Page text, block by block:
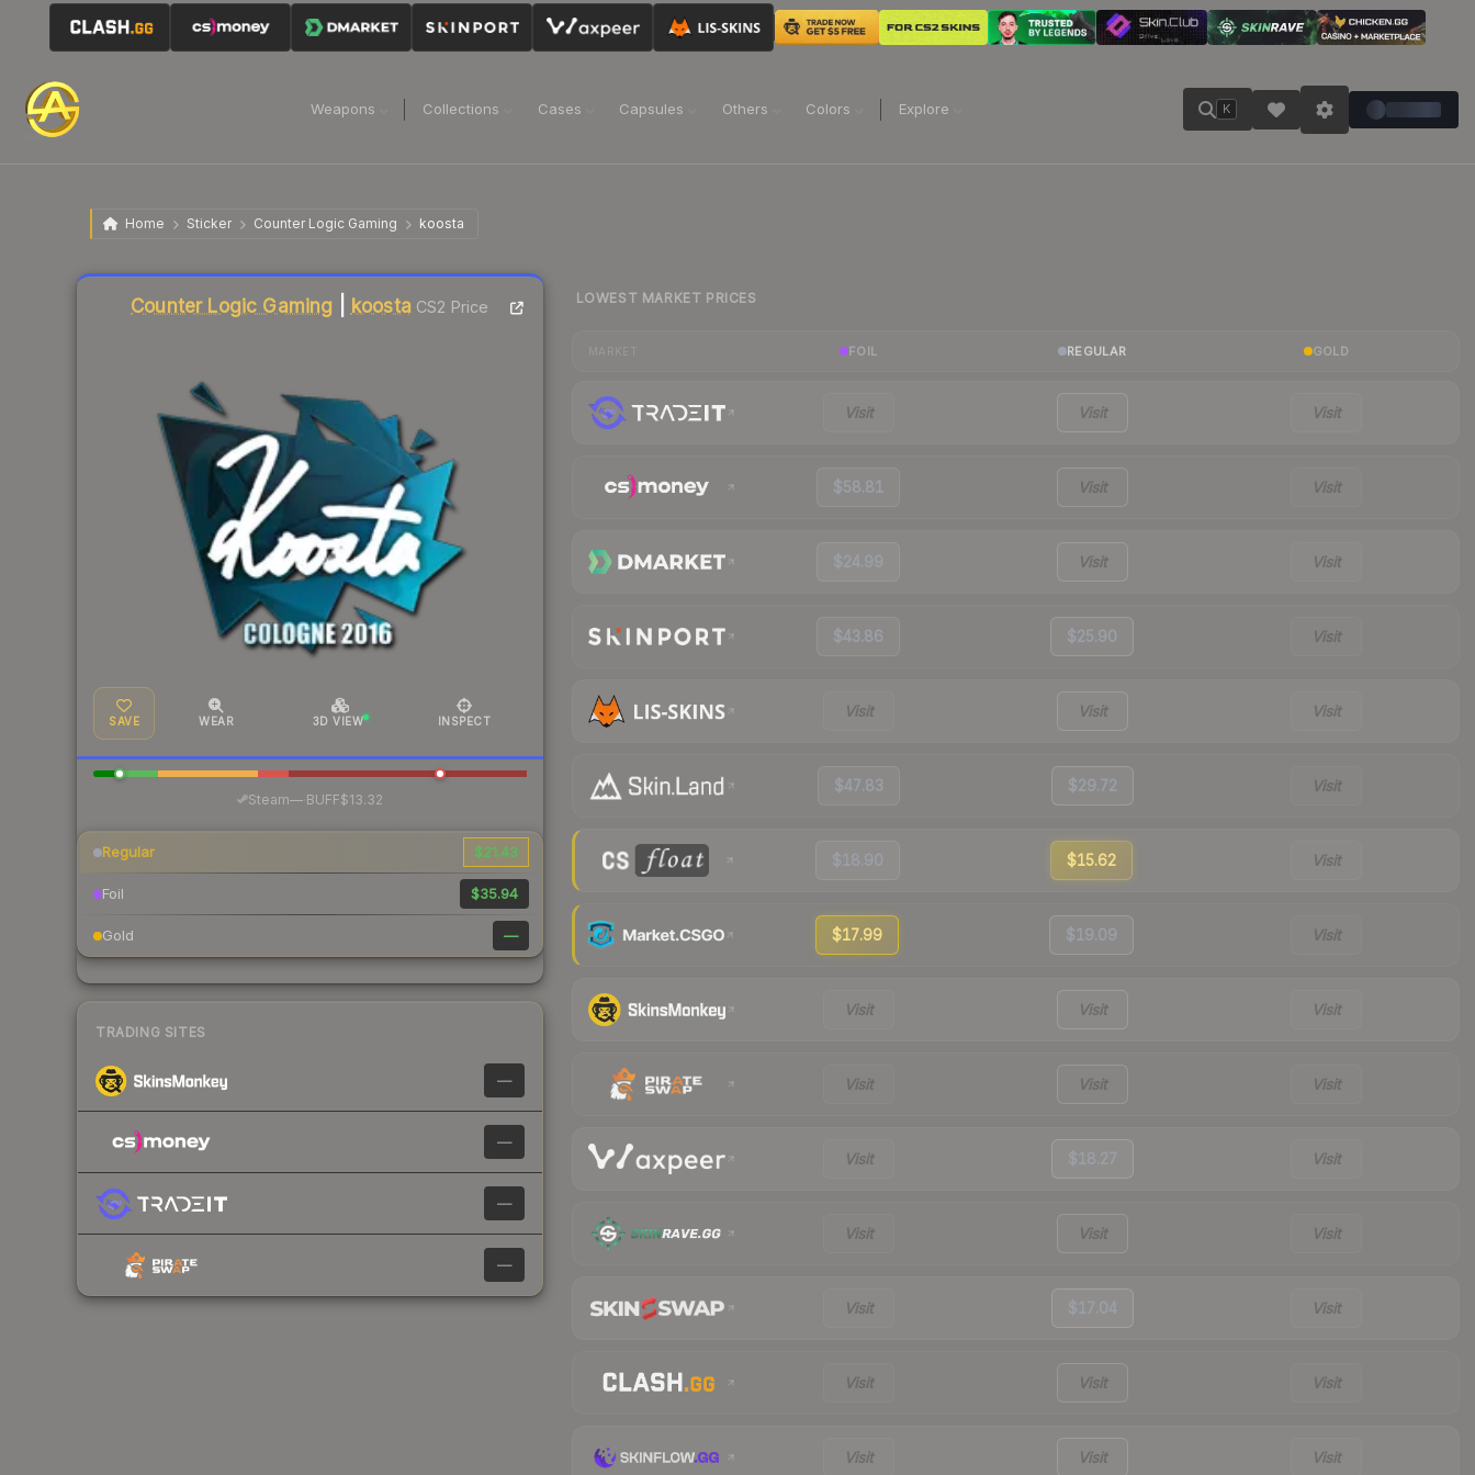
Weapons Collections Cases Capsules Others Colors Explore K
Home Sticker Counter Logic Gaming koosta
Counter Logic Gaming koosta CS2 Price
SAVE WEAR 3D VIEW INSPECT
Steam—· BUFF$13.32
Regular $21.43
Foil $35.94
Gold —
TRADING SITES
—
—
—
—
Liquidity score
LOWEST MARKET PRICES
FOIL REGULAR GOLD
Visit Visit Visit
$58.81 Visit Visit
$24.99 Visit Visit
$43.86 $25.90 Visit
Visit Visit Visit
$47.83 $29.72 Visit
$18.90 $15.62 Visit
$17.99 $19.09 Visit
Visit Visit Visit
Visit Visit Visit
Visit $18.27 Visit
Visit Visit Visit
Visit $17.04 Visit
Visit Visit Visit
Visit Visit Visit